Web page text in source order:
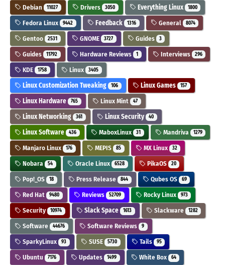
Debian 11027 Drivers 3050 Everything Linux 1800
Fedora Linux 9442 Feedback 1316 General 8074
Gentoo 2531 GNOME 3727 Guides 3
Guides 11792 Hardware Reviews 1 Interviews 296
KDE 1758 Linux 3405
Linux Customization Tweaking 106 Linux Games 157
Linux Hardware 765 Linux Mint 47
Linux Networking 361 Linux Security 40
Linux Software 436 MaboxLinux 31 Mandriva 1279
Manjaro Linux 176 MEPIS 85 MX Linux 32
Nobara 54 Oracle Linux 6528 PikaOS 20
Pop!_OS 18 Press Release 844 Qubes OS 69
Red Hat 9480 Reviews 52709 Rocky Linux 973
Security 10974 Slack Space 1613 Slackware 1282
Software 44676 Software Reviews 9
SparkyLinux 93 SUSE 5730 Tails 95
Ubuntu 7176 Updates 1499 White Box 64